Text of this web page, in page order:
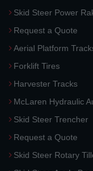
Skid Steer Power
Request a Quote
Aerial Platform
Forklift Tires
Harvester Tracks
McLaren Hydraulic
Skid Steer Trencher
Request a Quote
Skid Steer Rotary